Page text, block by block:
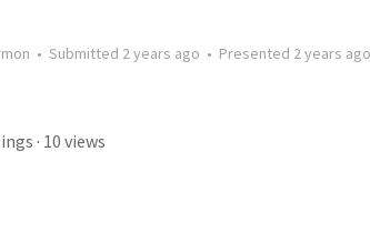
• Submitted 2 years ago • Presented 2 years ago
· 10 views